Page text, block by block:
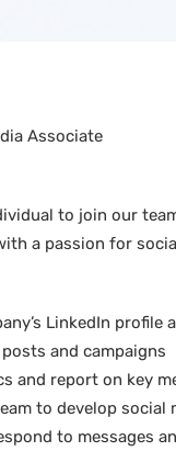
Associate
to join our
a passion for
LinkedIn
and campaigns
and report on key
to develop social
to messages